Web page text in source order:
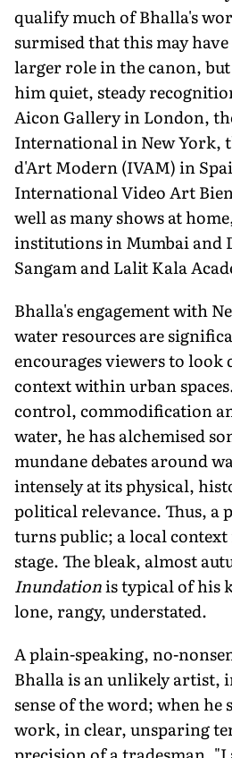
qualify much of Bhalla's
surmised that this may
larger role in the canon,
him quiet, steady
Aicon Gallery in London,
International in New York,
d'Art Modern (IVAM) in
International Video Art
well as many shows at
institutions in Mumbai and
Sangam and Lalit Kala
Bhalla's engagement with
water resources are
encourages viewers to look
context within urban
control, commodification
water, he has alchemised
mundane debates around
intensely at its physical,
political relevance. Thus, a
turns public; a local
stage. The bleak, almost
Inundationis typical of his
lone, rangy, understated.
A plain-speaking, no-
Bhalla is an unlikely artist,
sense of the word; when he
work, in clear, unsparing